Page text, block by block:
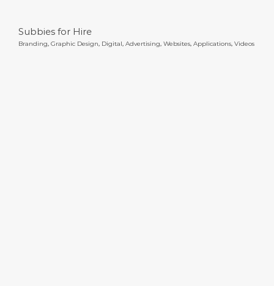
Subbies for Hire
Branding, Graphic Design, Digital, Advertising, Websites, Applications, Videos